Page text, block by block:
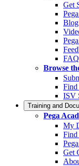
Get
Blog
Browse
Find
ISV
Training and
Pega
My
Find
Get